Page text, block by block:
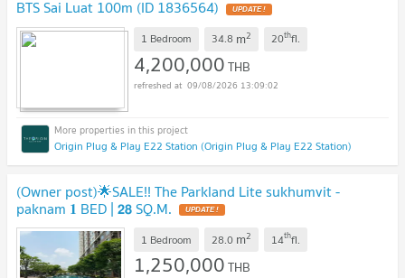
BTS Sai Luat 100m (ID 1836564) UPDATE !
1 Bedroom 34.8 m2 20thfl.
4,200,000THB
09/08/2026 13:09:02
Origin Plug & Play E22 Station (Origin Plug & Play E22 Station)
(Owner post)🌟SALE!! The Parkland Lite sukhumvit -
paknam 𝟏 BED | 𝟮𝟴 SQ.M. UPDATE !
1 Bedroom 28.0 m2 14thfl.
1,250,000THB